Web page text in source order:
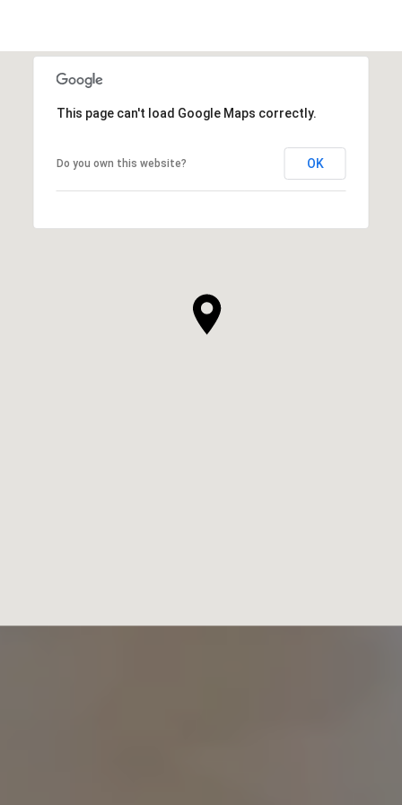
This page can't load Google Maps correctly.
Do you own this website? OK